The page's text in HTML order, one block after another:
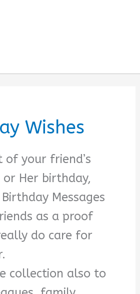
Wishes
of your friend’s
or Her birthday,
Messages
as a proof
do care for
collection also to